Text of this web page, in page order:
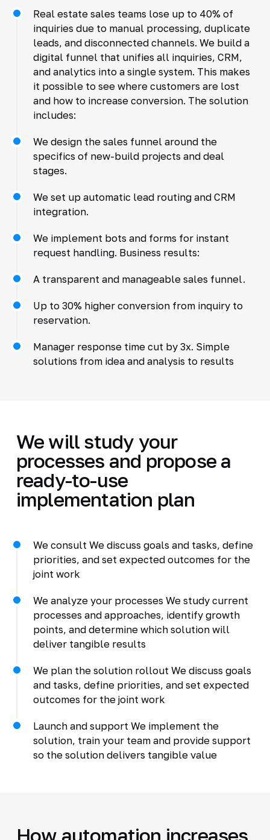
Real estate sales teams lose up to 40% of
inquiries due to manual processing, duplicate
leads, and disconnected channels. We build a
digital funnel that unifies all inquiries, CRM,
and analytics into a single system. This makes
it possible to see where customers are lost
and how to increase conversion. The solution
includes:
We design the sales funnel around the
specifics of new-build projects and deal
stages.
We set up automatic lead routing and CRM
integration.
We implement bots and forms for instant
request handling. Business results:
A transparent and manageable sales funnel.
Up to 30% higher conversion from inquiry to
reservation.
Manager response time cut by 3x. Simple
solutions from idea and analysis to results
We will study your
processes and propose a
ready-to-use
implementation plan
We consult We discuss goals and tasks, define
priorities, and set expected outcomes for the
joint work
We analyze your processes We study current
processes and approaches, identify growth
points, and determine which solution will
deliver tangible results
We plan the solution rollout We discuss goals
and tasks, define priorities, and set expected
outcomes for the joint work
Launch and support We implement the
solution, train your team and provide support
so the solution delivers tangible value
How automation increases